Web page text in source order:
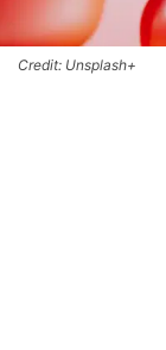
Credit: Unsplash+